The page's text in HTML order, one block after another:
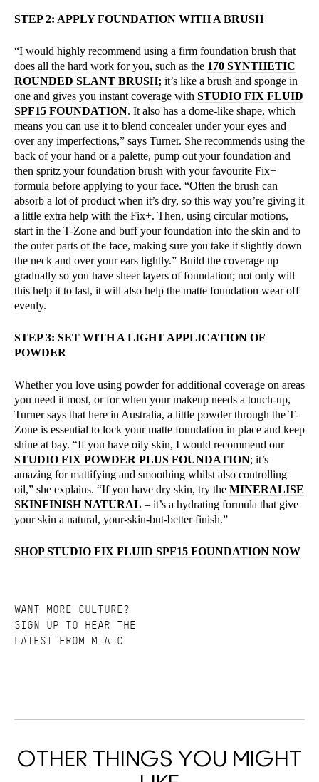
STEP 2: APPLY FOUNDATION WITH A BRUSH
“I would highly recommend using a firm foundation brush that
does all the hard work for you, such as the 170 SYNTHETIC
ROUNDED SLANT BRUSH; it’s like a brush and sponge in
one and gives you instant coverage with STUDIO FIX FLUID
SPF15 FOUNDATION. It also has a dome-like shape, which
means you can use it to blend concealer under your eyes and
over any imperfections,” says Turner. She recommends using the
back of your hand or a palette, pump out your foundation and
then spritz your foundation brush with your favourite Fix+
formula before applying to your face. “Often the brush can
absorb a lot of product when it’s dry, so this way you’re giving it
a little extra help with the Fix+. Then, using circular motions,
start in the T-Zone and buff your foundation into the skin and to
the outer parts of the face, making sure you take it slightly down
the neck and over your ears lightly.” Build the coverage up
gradually so you have sheer layers of foundation; not only will
this help it to last, it will also help the matte foundation wear off
evenly.
STEP 3: SET WITH A LIGHT APPLICATION OF
POWDER
Whether you love using powder for additional coverage on areas
you need it most, or for when your makeup needs a touch-up,
Turner says that here in Australia, a little powder through the T-
Zone is essential to lock your matte foundation in place and keep
shine at bay. “If you have oily skin, I would recommend our
STUDIO FIX POWDER PLUS FOUNDATION; it’s
amazing for mattifying and smoothing whilst also controlling
oil,” she explains. “If you have dry skin, try the MINERALISE
SKINFINISH NATURAL – it’s a hydrating formula that give
your skin a natural, your-skin-but-better finish.”
SHOP STUDIO FIX FLUID SPF15 FOUNDATION NOW
WANT MORE CULTURE?
SIGN UP TO HEAR THE
LATEST FROM M·A·C
OTHER THINGS YOU MIGHT